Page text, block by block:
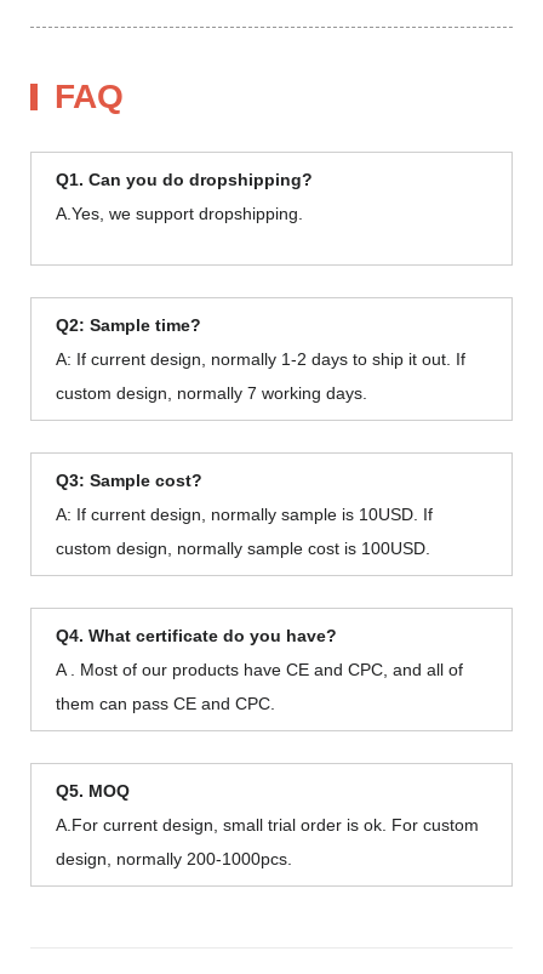
FAQ
Q1. Can you do dropshipping?
A.Yes, we support dropshipping.
Q2: Sample time?
A: If current design, normally 1-2 days to ship it out. If
custom design, normally 7 working days.
Q3: Sample cost?
A: If current design, normally sample is 10USD. If
custom design, normally sample cost is 100USD.
Q4. What certificate do you have?
A . Most of our products have CE and CPC, and all of
them can pass CE and CPC.
Q5. MOQ
A.For current design, small trial order is ok. For custom
design, normally 200-1000pcs.